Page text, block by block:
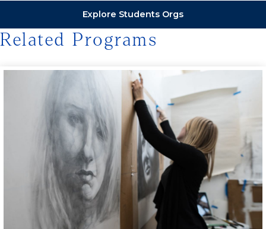
Explore Students Orgs
Related Programs